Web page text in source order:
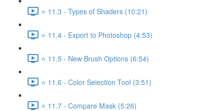
⭐ 11.3 - Types of Shaders (10:21)
⭐ 11.4 - Export to Photoshop (4:53)
⭐ 11.5 - New Brush Options (6:54)
⭐ 11.6 - Color Selection Tool (3:51)
⭐ 11.7 - Compare Mask (5:26)